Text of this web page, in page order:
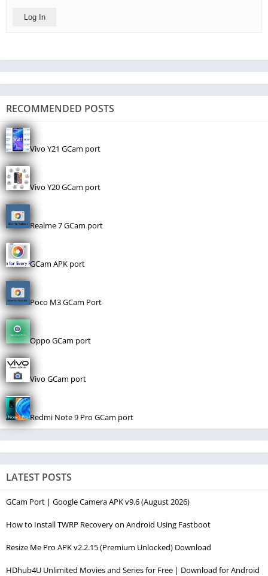
Log In
RECOMMENDED POSTS
Vivo Y21 GCam port
Vivo Y20 GCam port
Realme 7 GCam port
GCam APK port
Poco M3 GCam Port
Oppo GCam port
Vivo GCam port
Redmi Note 9 Pro GCam port
LATEST POSTS
GCam Port | Google Camera APK v9.6 (August 2026)
How to Install TWRP Recovery on Android Using Fastboot
Resize Me Pro APK v2.2.15 (Premium Unlocked) Download
HDhub4U Unlimited Movies and Series for Free | Download for Android